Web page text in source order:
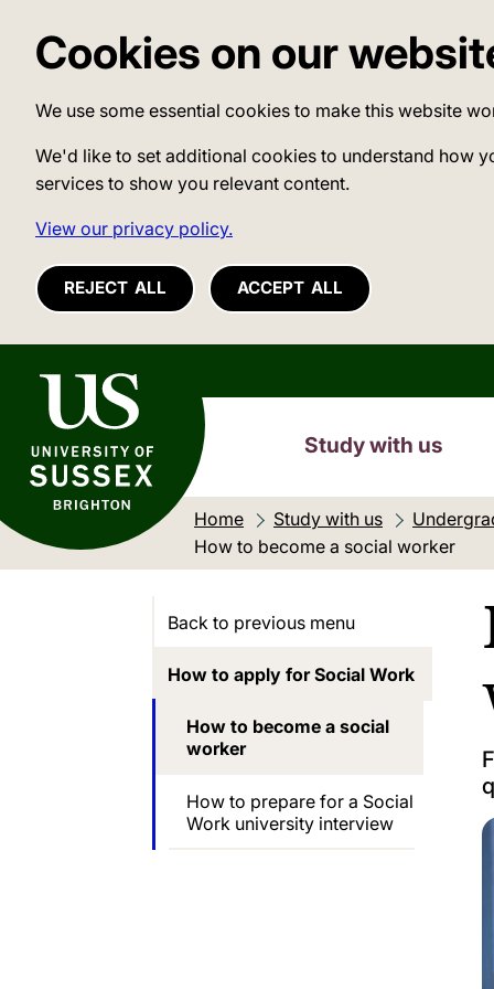
Cookies on our
We use some essential cookies to make this website
We'd like to set additional cookies to understand how
services to show you relevant content.
View our privacy policy.
REJECT ALL ACCEPT ALL
University of Sussex
Study with us
Home Study with us
Current location:
How to become a social worker
Back to previous menu
How to apply for Social Work
How to become a social
worker
How to prepare for a Social
Work university interview